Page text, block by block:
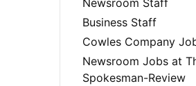
Newsroom Staff
Business Staff
Cowles Company
Newsroom Jobs at
Spokesman-Review